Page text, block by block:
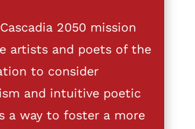
2050 mission
artists and poets of the
to consider
and intuitive poetic
a way to foster a more